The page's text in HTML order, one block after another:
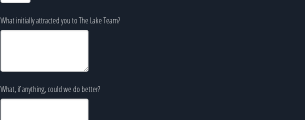
What initially attracted you to The Lake Team?
What, if anything, could we do better?